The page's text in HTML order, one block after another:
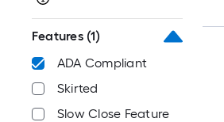
Features (1)
ADA Compliant
Skirted
Slow Close Feature